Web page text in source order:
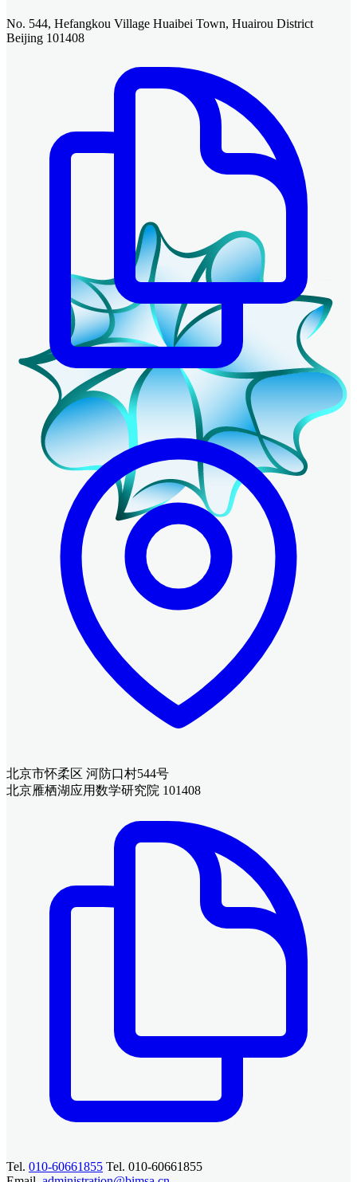
No. 544, Hefangkou Village Huaibei Town, Huairou District
Beijing 101408
北京市怀柔区 河防口村544号
北京雁栖湖应用数学研究院 101408
Tel. 010-60661855 Tel. 010-60661855